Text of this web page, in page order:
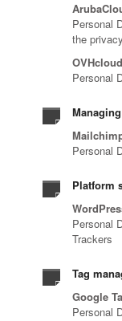
Personal
the
OVHcloud
Personal
Personal
Platform
Personal
Trackers
Tag
Google
Personal